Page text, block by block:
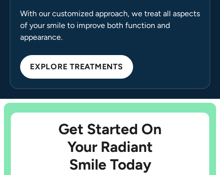
With our customized approach, we treat all aspects
of your smile to improve both function and
appearance.
EXPLORE TREATMENTS
Get Started On
Your Radiant
Smile Today